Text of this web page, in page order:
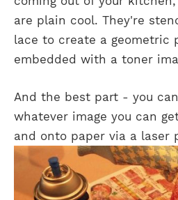
are plain cool. They're
lace to create a geometric
embedded with a toner
And the best part - you
whatever image you can
and onto paper via a laser